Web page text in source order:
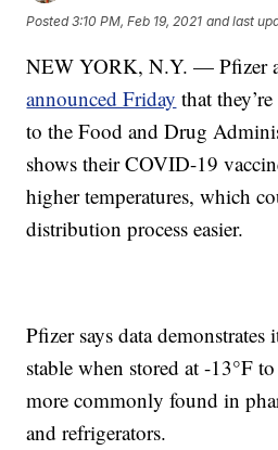
Posted3:10 PM, Feb 19, 2021 and last
NEW YORK, N.Y. — Pfizer
announced Friday that
to the Food and Drug
shows their COVID-19
higher temperatures, which
distribution process easier.
Pfizer says data demonstrates
stable when stored at -13°F
more commonly found in
and refrigerators.